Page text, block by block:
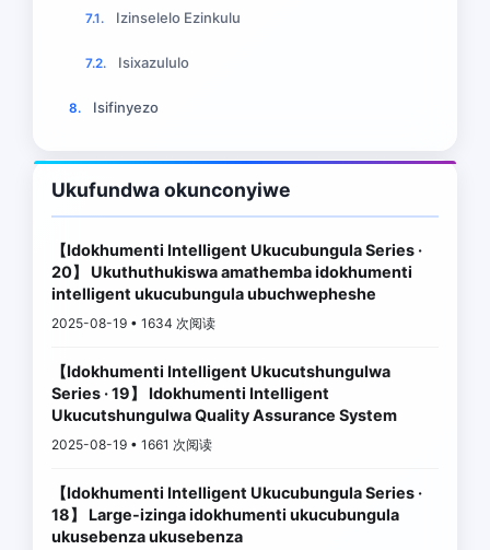
7.1. Izinselelo Ezinkulu
7.2. Isixazululo
8. Isifinyezo
Ukufundwa okunconyiwe
【Idokhumenti Intelligent Ukucubungula Series ·
20】 Ukuthuthukiswa amathemba idokhumenti
intelligent ukucubungula ubuchwepheshe
2025-08-19 • 1634 次阅读
【Idokhumenti Intelligent Ukucutshungulwa
Series · 19】 Idokhumenti Intelligent
Ukucutshungulwa Quality Assurance System
2025-08-19 • 1661 次阅读
【Idokhumenti Intelligent Ukucubungula Series ·
18】 Large-izinga idokhumenti ukucubungula
ukusebenza ukusebenza